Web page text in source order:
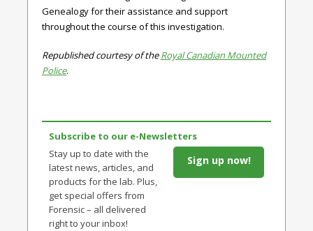
Genealogy for their assistance and support
throughout the course of this investigation.
Republished courtesy of theRoyal Canadian Mounted
Police.
Subscribe to our e-Newsletters
Stay up to date with the
latest news, articles, and
products for the lab. Plus,
get special offers from
Forensic – all delivered
right to your inbox!
Sign up now!